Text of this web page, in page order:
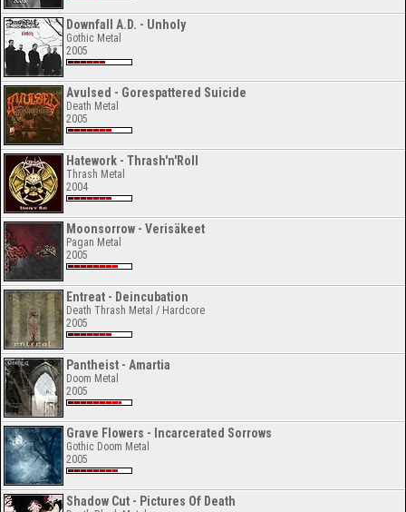
Downfall A.D. - Unholy
Gothic Metal
2005
Avulsed - Gorespattered Suicide
Death Metal
2005
Hatework - Thrash'n'Roll
Thrash Metal
2004
Moonsorrow - Verisäkeet
Pagan Metal
2005
Entreat - Deincubation
Death Thrash Metal / Hardcore
2005
Pantheist - Amartia
Doom Metal
2005
Grave Flowers - Incarcerated Sorrows
Gothic Doom Metal
2005
Shadow Cut - Pictures Of Death